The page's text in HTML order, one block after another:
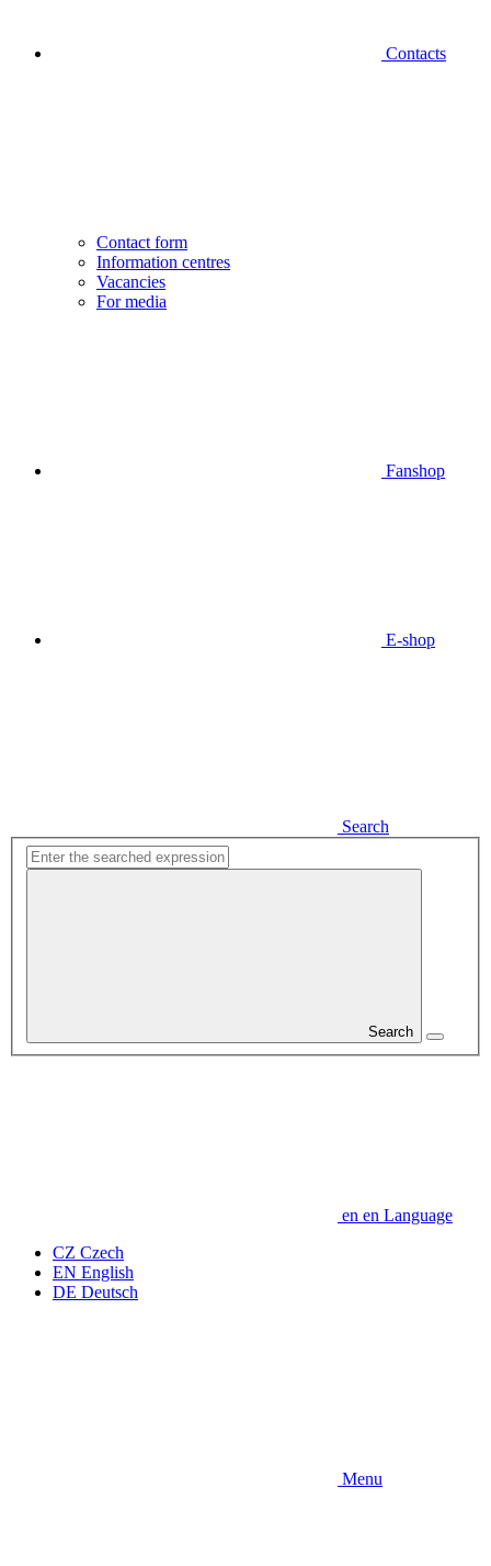
Contacts
Contact form
Information centres
Vacancies
For media
Fanshop
E-shop
Search
Search
en en Language
CZ Czech
EN English
DE Deutsch
Menu